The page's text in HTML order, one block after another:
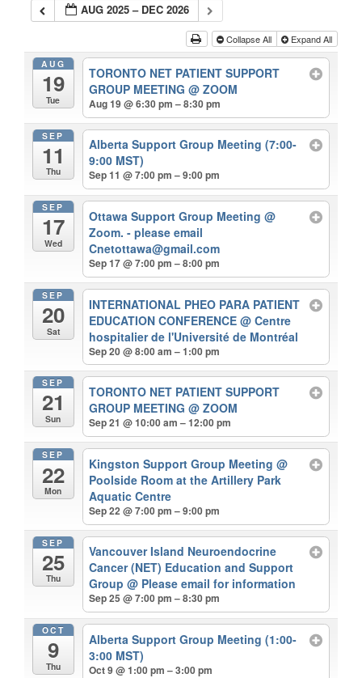
AUG 2025 – DEC 2026
Collapse All Expand All
AUG
19
Tue
TORONTO NET PATIENT SUPPORT
GROUP MEETING@ ZOOM
Aug 19 @ 6:30 pm – 8:30 pm
SEP
11
Thu
Alberta Support Group Meeting (7:00-
9:00 MST)
Sep 11 @ 7:00 pm – 9:00 pm
SEP
17
Wed
Ottawa Support Group Meeting@
Zoom. - please email
Cnetottawa@gmail.com
Sep 17 @ 7:00 pm – 8:00 pm
SEP
20
Sat
INTERNATIONAL PHEO PARA PATIENT
EDUCATION CONFERENCE@ Centre
hospitalier de l'Université de Montréal
Sep 20 @ 8:00 am – 1:00 pm
SEP
21
Sun
TORONTO NET PATIENT SUPPORT
GROUP MEETING@ ZOOM
Sep 21 @ 10:00 am – 12:00 pm
SEP
22
Mon
Kingston Support Group Meeting@
Poolside Room at the Artillery Park
Aquatic Centre
Sep 22 @ 7:00 pm – 9:00 pm
SEP
25
Thu
Vancouver Island Neuroendocrine
Cancer (NET) Education and Support
Group@ Please email for information
Sep 25 @ 7:00 pm – 8:30 pm
OCT
9
Thu
Alberta Support Group Meeting (1:00-
3:00 MST)
Oct 9 @ 1:00 pm – 3:00 pm